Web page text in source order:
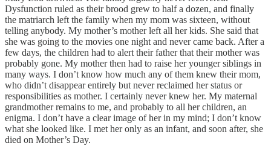
Dysfunction ruled as their brood grew to half a dozen, and finally
the matriarch left the family when my mom was sixteen, without
telling anybody. My mother’s mother left all her kids. She said that
she was going to the movies one night and never came back. After a
few days, the children had to alert their father that their mother was
probably gone. My mother then had to raise her younger siblings in
many ways. I don’t know how much any of them knew their mom,
who didn’t disappear entirely but never reclaimed her status or
responsibilities as mother. I certainly never knew her. My maternal
grandmother remains to me, and probably to all her children, an
enigma. I don’t have a clear image of her in my mind; I don’t know
what she looked like. I met her only as an infant, and soon after, she
died on Mother’s Day.